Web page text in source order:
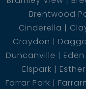
Brentwood
Cinderella
Croydon
Duncanville
Elspark
Farrar Park